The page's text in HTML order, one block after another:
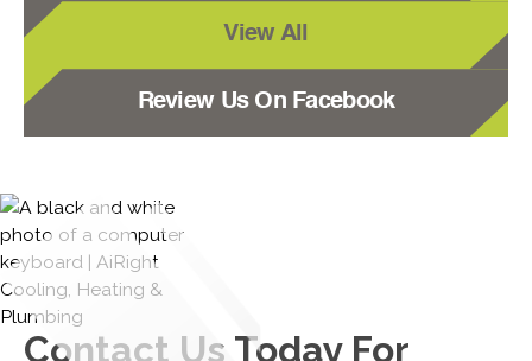
View All
Review Us On Facebook
Contact Us Today For